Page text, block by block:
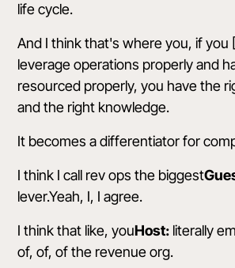
life cycle.
And I think that's where you, if you
leverage operations properly and
resourced properly, you have the
and the right knowledge.
It becomes a differentiator for
I think I call rev ops the biggest
lever.Yeah, I, I agree.
I think that like, youHost: literally
of, of, of the revenue org.